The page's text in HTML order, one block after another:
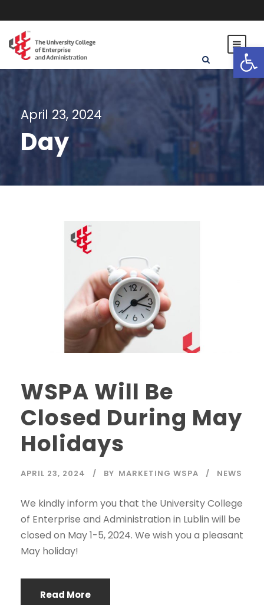
Open toolbar
April 23, 2024
Day
WSPA Will Be
Closed During May
Holidays
APRIL 23, 2024 BY MARKETING WSPA NEWS
We kindly inform you that the University College
of Enterprise and Administration in Lublin will be
closed on May 1-5, 2024. We wish you a pleasant
May holiday!
Read More